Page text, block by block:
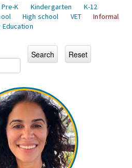
K Kindergarten
K-12
High school VET
Informal